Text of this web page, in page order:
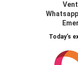
Today’s